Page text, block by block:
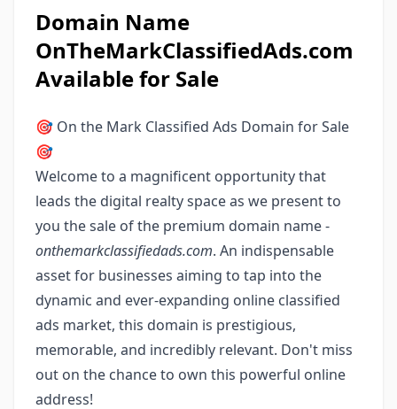
Domain Name
OnTheMarkClassifiedAds.com
Available for Sale
🎯 On the Mark Classified Ads Domain for Sale
🎯
Welcome to a magnificent opportunity that
leads the digital realty space as we present to
you the sale of the premium domain name -
onthemarkclassifiedads.com. An indispensable
asset for businesses aiming to tap into the
dynamic and ever-expanding online classified
ads market, this domain is prestigious,
memorable, and incredibly relevant. Don't miss
out on the chance to own this powerful online
address!